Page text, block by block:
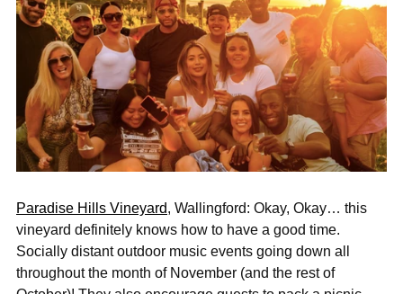
Paradise Hills Vineyard, Wallingford: Okay, Okay… this
vineyard definitely knows how to have a good time.
Socially distant outdoor music events going down all
throughout the month of November (and the rest of